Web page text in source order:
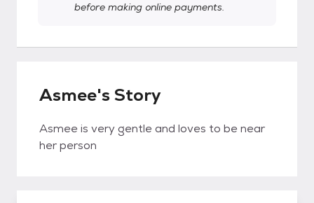
before making online payments.
Asmee's Story
Asmee is very gentle and loves to be near
her person